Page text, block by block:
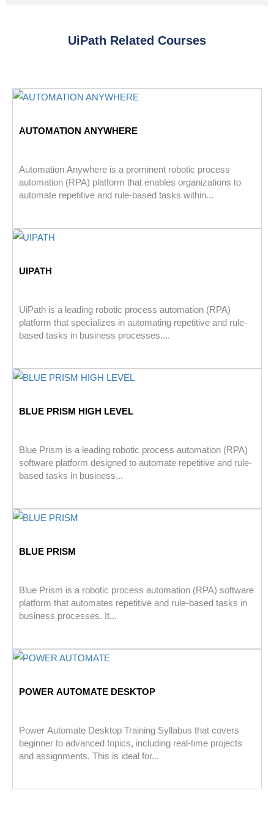
UiPath Related Courses
AUTOMATION ANYWHERE
Automation Anywhere is a prominent robotic process
automation (RPA) platform that enables organizations to
automate repetitive and rule-based tasks within...
UIPATH
UiPath is a leading robotic process automation (RPA)
platform that specializes in automating repetitive and rule-
based tasks in business processes....
BLUE PRISM HIGH LEVEL
Blue Prism is a leading robotic process automation (RPA)
software platform designed to automate repetitive and rule-
based tasks in business...
BLUE PRISM
Blue Prism is a robotic process automation (RPA) software
platform that automates repetitive and rule-based tasks in
business processes. It...
POWER AUTOMATE DESKTOP
Power Automate Desktop Training Syllabus that covers
beginner to advanced topics, including real-time projects
and assignments. This is ideal for...